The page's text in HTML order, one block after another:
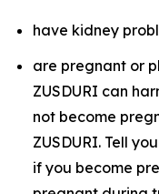
have kidney
are pregnant or
ZUSDURI can
not become
ZUSDURI. Tell
if you become